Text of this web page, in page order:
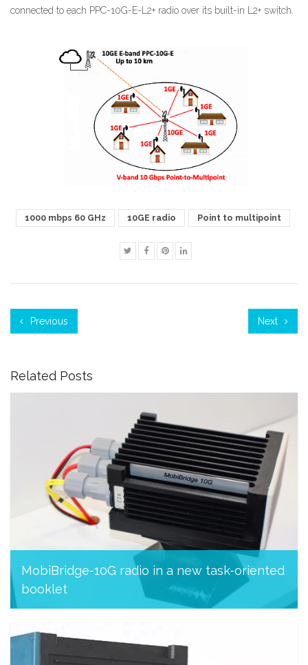
connected to each PPC-10G-E-L2+ radio over its built-in L2+ switch.
1000 mbps 60 GHz 10GE radio Point to multipoint
Previous Next
Related Posts
MobiBridge-10G radio in a new task-oriented
booklet